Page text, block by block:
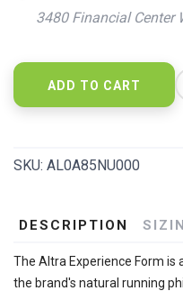
3480 Financial Center
ADD TO CART
SKU: AL0A85NU000
DESCRIPTION
The Altra Experience Form is
the brand's natural running